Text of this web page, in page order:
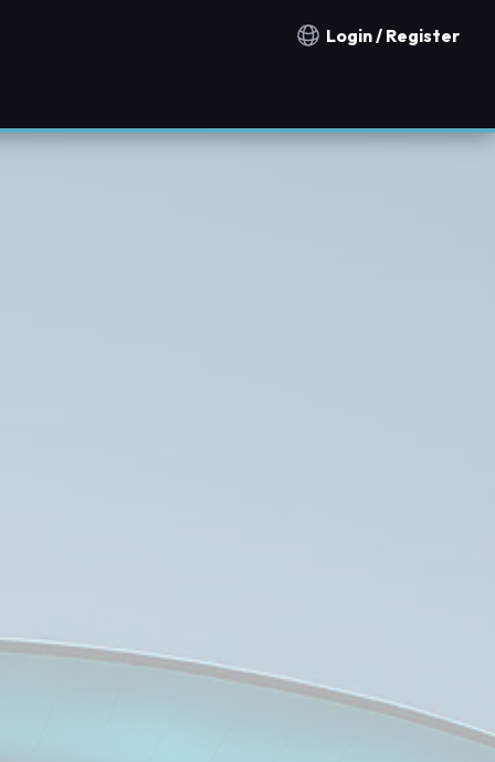
Notification countries
Login / Register